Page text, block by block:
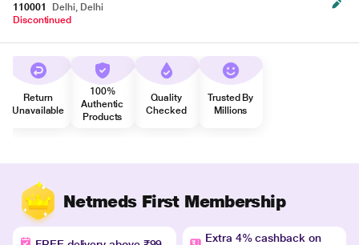
110001
Delhi, Delhi
Discontinued
Return
Unavailable
100%
Authentic
Products
Quality
Checked
Trusted By
Millions
Netmeds First Membership
Extra 4% cashback on